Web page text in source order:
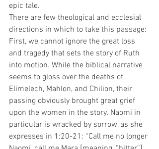
epic tale.
There are few theological and ecclesial
directions in which to take this passage:
First, we cannot ignore the great loss
and tragedy that sets the story of Ruth
into motion. While the biblical narrative
seems to gloss over the deaths of
Elimelech, Mahlon, and Chilion, their
passing obviously brought great grief
upon the women in the story. Naomi in
particular is wracked by sorrow, as she
expresses in 1:20-21: “Call me no longer